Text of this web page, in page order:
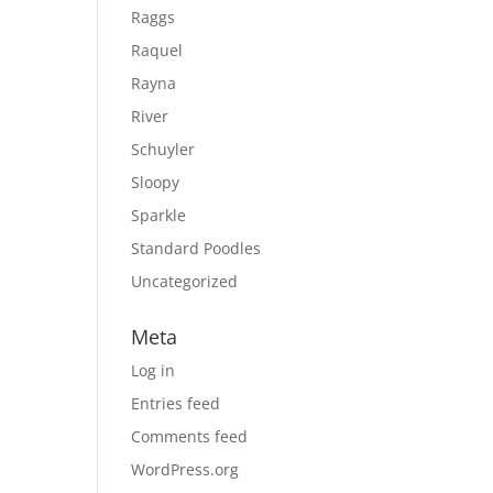
Raggs
Raquel
Rayna
River
Schuyler
Sloopy
Sparkle
Standard Poodles
Uncategorized
Meta
Log in
Entries feed
Comments feed
WordPress.org